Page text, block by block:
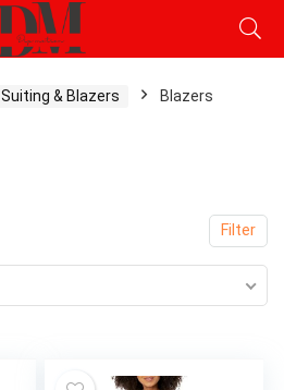
Suiting & Blazers Blazers
Filter